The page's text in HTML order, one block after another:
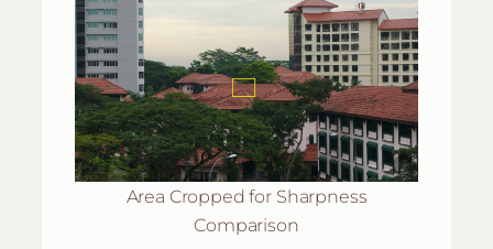
Area Cropped for Sharpness
Comparison